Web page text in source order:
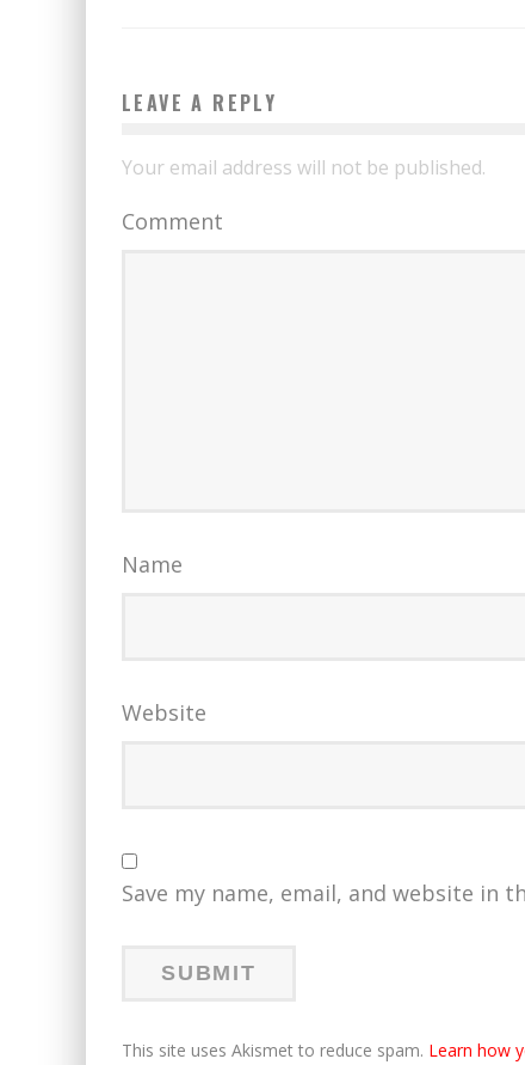
LEAVE A REPLY
Your email address will not be published.
Comment
Name
Website
Save my name, email, and website in
This site uses Akismet to reduce spam. Learn how